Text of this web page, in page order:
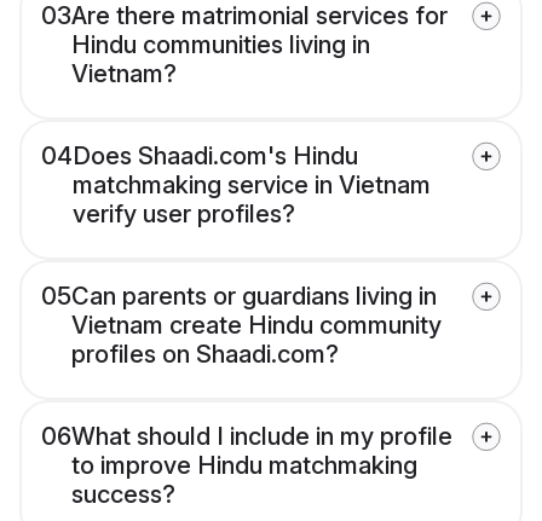
03Are there matrimonial services for
Hindu communities living in
Vietnam?
04Does Shaadi.com's Hindu
matchmaking service in Vietnam
verify user profiles?
05Can parents or guardians living in
Vietnam create Hindu community
profiles on Shaadi.com?
06What should I include in my profile
to improve Hindu matchmaking
success?